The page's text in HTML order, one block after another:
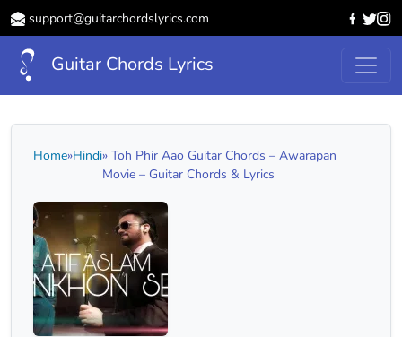
support@guitarchordslyrics.com
Guitar Chords Lyrics
Home»Hindi» Toh Phir Aao Guitar Chords – Awarapan
Movie – Guitar Chords & Lyrics